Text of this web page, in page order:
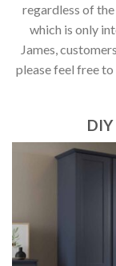
regardless of
which is only
James,
please feel free to